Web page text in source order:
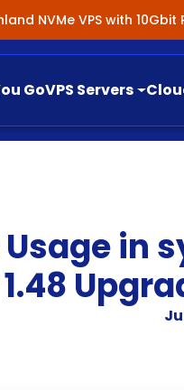
NVMe VPS with
GoVPS Servers
Usage